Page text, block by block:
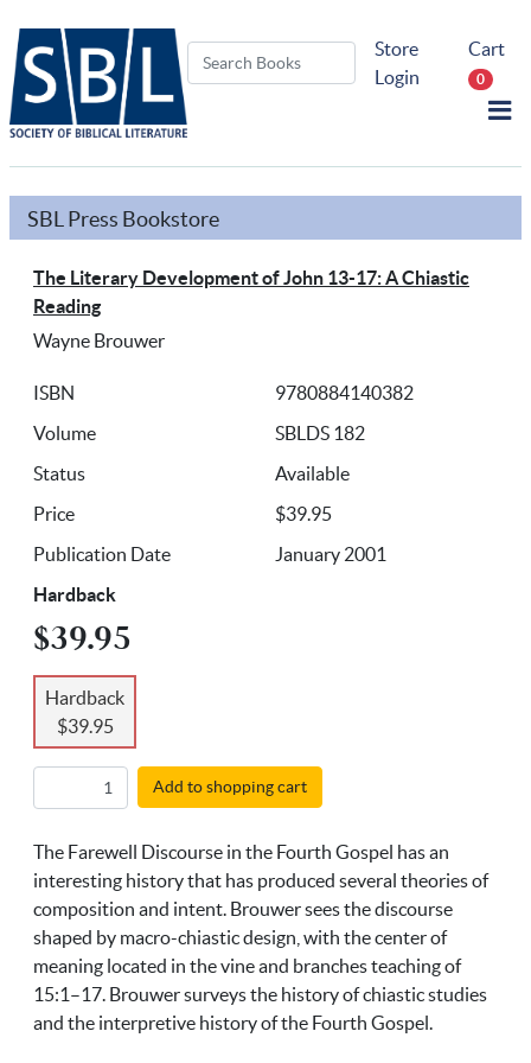
Store
Login
Cart
0
SBL Press Bookstore
The Literary Development of John 13-17: A Chiastic
Reading
Wayne Brouwer
ISBN
9780884140382
Volume
SBLDS 182
Status
Available
Price
$39.95
Publication Date
January 2001
Hardback
$39.95
Hardback
$39.95
Add to shopping cart
The Farewell Discourse in the Fourth Gospel has an
interesting history that has produced several theories of
composition and intent. Brouwer sees the discourse
shaped by macro-chiastic design, with the center of
meaning located in the vine and branches teaching of
15:1–17. Brouwer surveys the history of chiastic studies
and the interpretive history of the Fourth Gospel.